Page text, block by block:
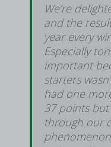
We’re
and the
year every
Especially
important
starters
had one
37 points
through our